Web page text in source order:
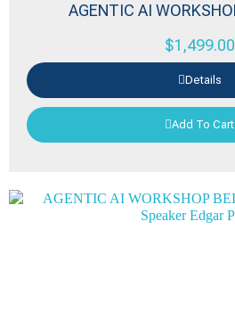
AGENTIC AI
$1,499.00
Details
Add To Cart